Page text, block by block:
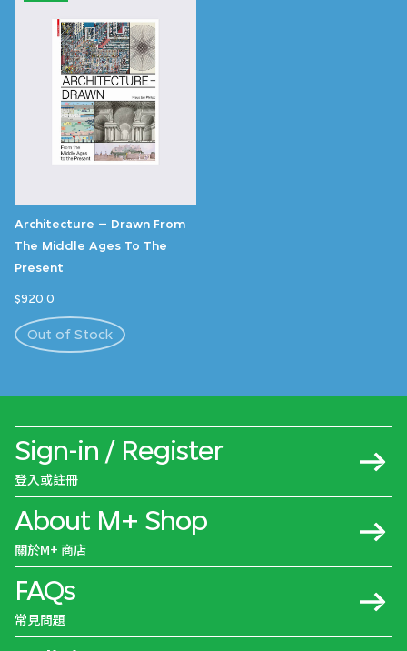
Architecture – Drawn From
The Middle Ages To The
Present
$920.0
Out of Stock
Sign-in / Register
登入或註冊
About M+ Shop
關於M+ 商店
FAQs
常見問題